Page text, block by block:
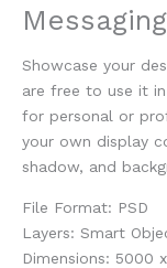
Showcase your
are free to use it
for personal or
your own display
shadow, and
File Format: PSD
Layers: Smart
Dimensions: 5000